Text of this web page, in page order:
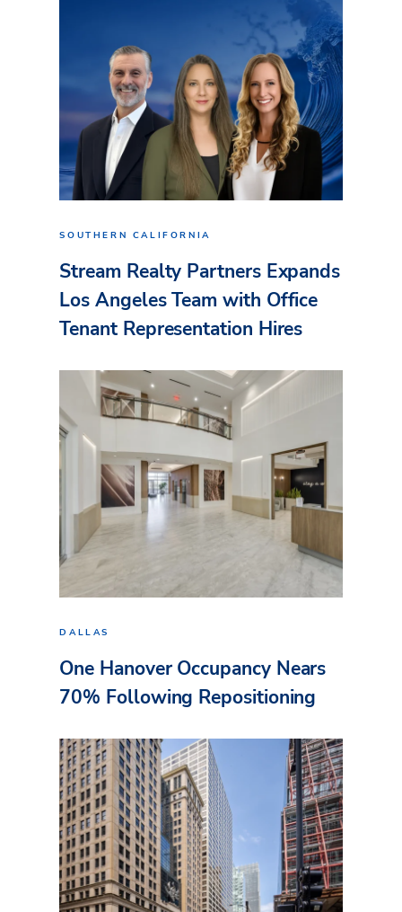
SOUTHERN CALIFORNIA
Stream Realty Partners Expands
Los Angeles Team with Office
Tenant Representation Hires
DALLAS
One Hanover Occupancy Nears
70% Following Repositioning